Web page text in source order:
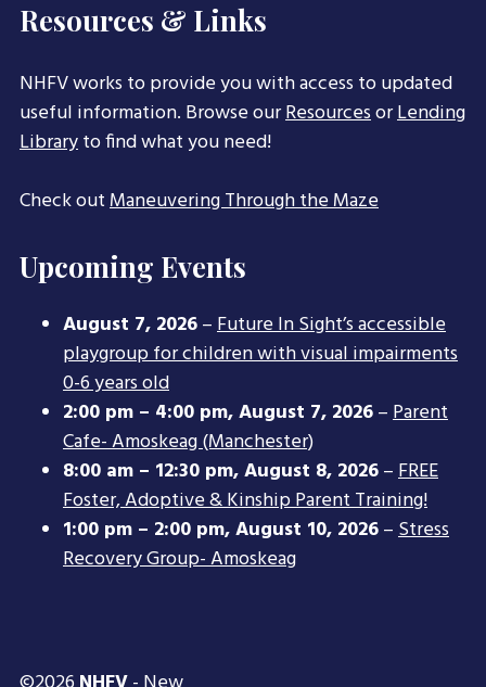
Resources & Links
NHFV works to provide you with access to updated
useful information. Browse ourResourcesorLending
Libraryto find what you need!
Check outManeuvering Through the Maze
Upcoming Events
August 7, 2026–Future In Sight’s accessible
playgroup for children with visual impairments
0-6 years old
2:00 pm – 4:00 pm,August 7, 2026–Parent
Cafe- Amoskeag (Manchester)
8:00 am – 12:30 pm,August 8, 2026–FREE
Foster, Adoptive & Kinship Parent Training!
1:00 pm – 2:00 pm,August 10, 2026–Stress
Recovery Group- Amoskeag